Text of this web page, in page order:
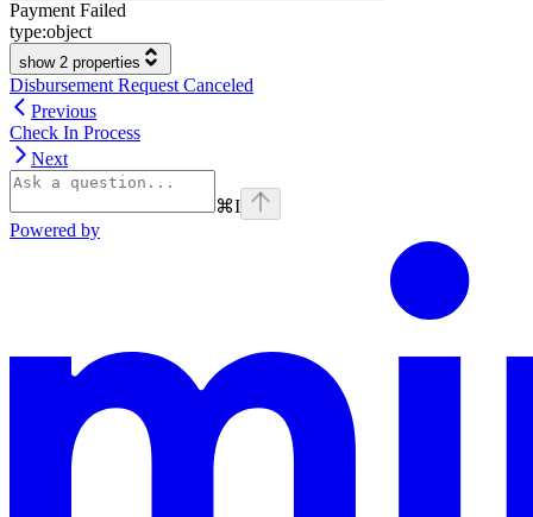
Payment Failed
type:object
show 2 properties
Disbursement Request Canceled
Previous
Check In Process
Next
⌘I
Powered by